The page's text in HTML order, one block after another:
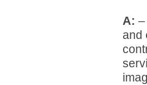
A:
and